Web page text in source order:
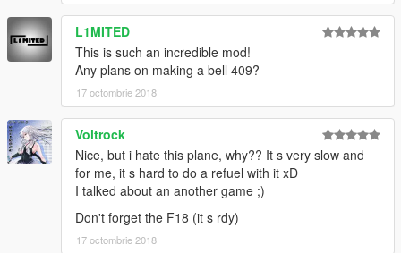
L1MITED
This is such an incredible mod!
Any plans on making a bell 409?
17 octombrie 2018
Voltrock
Nice, but i hate this plane, why?? It s very slow and
for me, it s hard to do a refuel with it xD
I talked about an another game ;)
Don't forget the F18 (it s rdy)
17 octombrie 2018